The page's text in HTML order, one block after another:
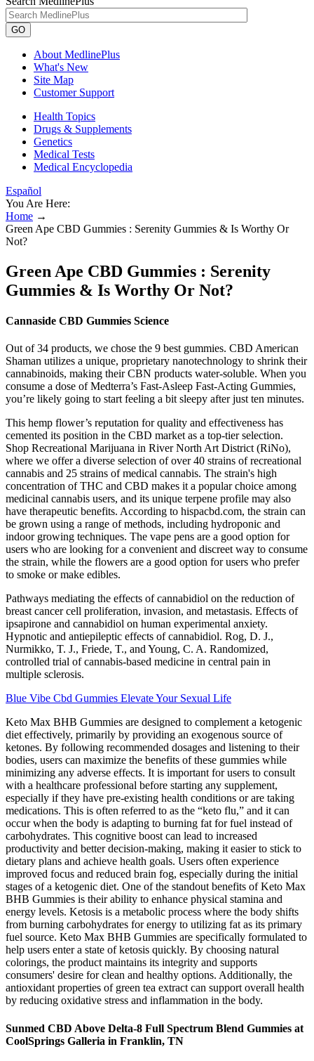
GO
About MedlinePlus
What's New
Site Map
Customer Support
Health Topics
Drugs & Supplements
Genetics
Medical Tests
Medical Encyclopedia
Español
You Are Here:
Home →
Green Ape CBD Gummies : Serenity Gummies & Is Worthy Or
Not?
Green Ape CBD Gummies : Serenity
Gummies & Is Worthy Or Not?
Cannaside CBD Gummies Science
Out of 34 products, we chose the 9 best gummies. CBD American
Shaman utilizes a unique, proprietary nanotechnology to shrink their
cannabinoids, making their CBN products water-soluble. When you
consume a dose of Medterra’s Fast-Asleep Fast-Acting Gummies,
you’re likely going to start feeling a bit sleepy after just ten minutes.
This hemp flower’s reputation for quality and effectiveness has
cemented its position in the CBD market as a top-tier selection.
Shop Recreational Marijuana in River North Art District (RiNo),
where we offer a diverse selection of over 40 strains of recreational
cannabis and 25 strains of medical cannabis. The strain's high
concentration of THC and CBD makes it a popular choice among
medicinal cannabis users, and its unique terpene profile may also
have therapeutic benefits. According to hispacbd.com, the strain can
be grown using a range of methods, including hydroponic and
indoor growing techniques. The vape pens are a good option for
users who are looking for a convenient and discreet way to consume
the strain, while the flowers are a good option for users who prefer
to smoke or make edibles.
Pathways mediating the effects of cannabidiol on the reduction of
breast cancer cell proliferation, invasion, and metastasis. Effects of
ipsapirone and cannabidiol on human experimental anxiety.
Hypnotic and antiepileptic effects of cannabidiol. Rog, D. J.,
Nurmikko, T. J., Friede, T., and Young, C. A. Randomized,
controlled trial of cannabis-based medicine in central pain in
multiple sclerosis.
Blue Vibe Cbd Gummies Elevate Your Sexual Life
Keto Max BHB Gummies are designed to complement a ketogenic
diet effectively, primarily by providing an exogenous source of
ketones. By following recommended dosages and listening to their
bodies, users can maximize the benefits of these gummies while
minimizing any adverse effects. It is important for users to consult
with a healthcare professional before starting any supplement,
especially if they have pre-existing health conditions or are taking
medications. This is often referred to as the “keto flu,” and it can
occur when the body is adapting to burning fat for fuel instead of
carbohydrates. This cognitive boost can lead to increased
productivity and better decision-making, making it easier to stick to
dietary plans and achieve health goals. Users often experience
improved focus and reduced brain fog, especially during the initial
stages of a ketogenic diet. One of the standout benefits of Keto Max
BHB Gummies is their ability to enhance physical stamina and
energy levels. Ketosis is a metabolic process where the body shifts
from burning carbohydrates for energy to utilizing fat as its primary
fuel source. Keto Max BHB Gummies are specifically formulated to
help users enter a state of ketosis quickly. By choosing natural
colorings, the product maintains its integrity and supports
consumers' desire for clean and healthy options. Additionally, the
antioxidant properties of green tea extract can support overall health
by reducing oxidative stress and inflammation in the body.
Sunmed CBD Above Delta-8 Full Spectrum Blend Gummies at
CoolSprings Galleria in Franklin, TN